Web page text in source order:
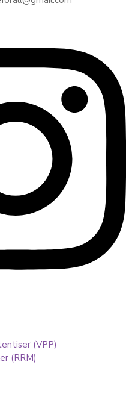
(VPP)
(RRM)